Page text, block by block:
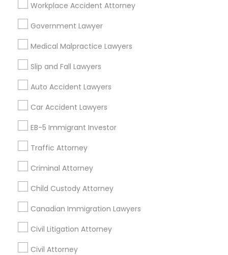
Legal Document Preparation
Services
Criminal Defense Attorneys
Child Support Lawyers
Corporate Legal Services
Green Card Attorneys
Workplace Accident Attorney
Government Lawyer
Medical Malpractice Lawyers
Slip and Fall Lawyers
Auto Accident Lawyers
Car Accident Lawyers
EB-5 Immigrant Investor
Traffic Attorney
Criminal Attorney
Child Custody Attorney
Canadian Immigration Lawyers
Civil Litigation Attorney
Civil Attorney
Insurance Lawyer in Nearby Areas
Related Categories Nearby
Accountant Services
Tax Preparation Services
Mortgage Loan Services
Home Loan Services
Life Insurance
Real Estate Agents
Passport & Visa Services
Financial & Taxation Services
Find Local Legal Services in Nearby